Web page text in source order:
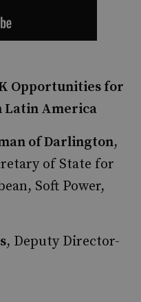
Opportunities for
Latin America
of Darlington,
of State for
Soft Power,
, Deputy Director-